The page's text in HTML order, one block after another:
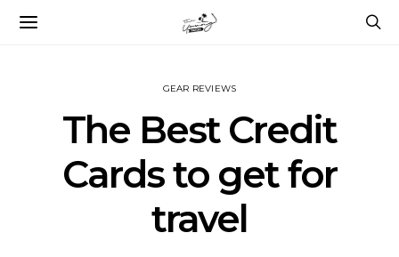
GEAR REVIEWS
The Best Credit
Cards to get for
travel